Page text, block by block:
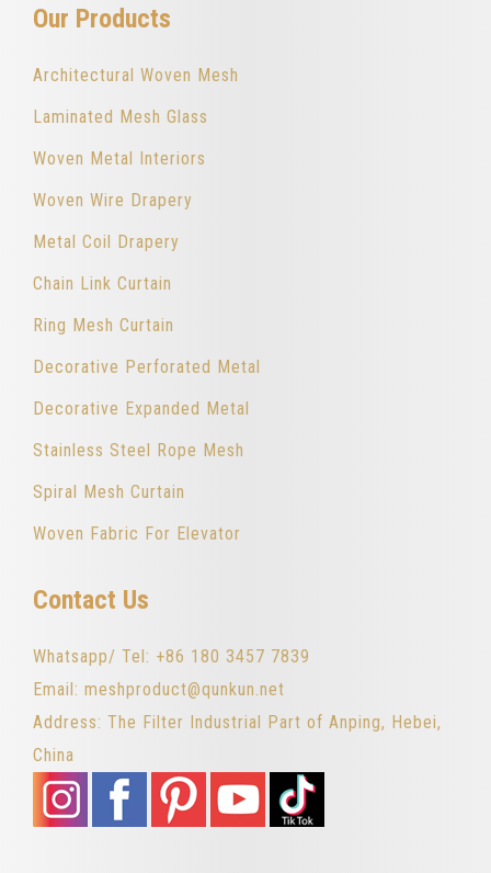
Our Products
Architectural Woven Mesh
Laminated Mesh Glass
Woven Metal Interiors
Woven Wire Drapery
Metal Coil Drapery
Chain Link Curtain
Ring Mesh Curtain
Decorative Perforated Metal
Decorative Expanded Metal
Stainless Steel Rope Mesh
Spiral Mesh Curtain
Woven Fabric For Elevator
Contact Us
Whatsapp/ Tel: +86 180 3457 7839
Email: meshproduct@qunkun.net
Address: The Filter Industrial Part of Anping, Hebei,
China